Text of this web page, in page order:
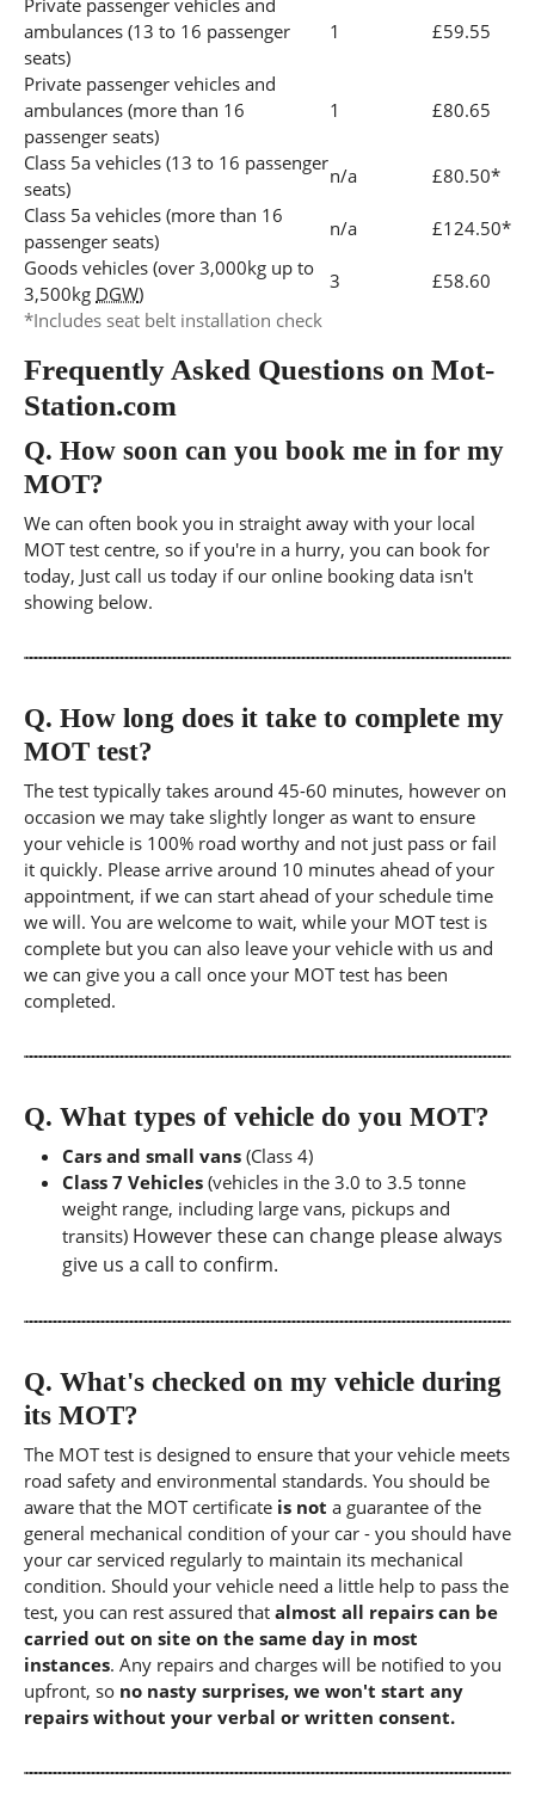
Private passenger vehicles and
ambulances (13 to 16 passenger
seats)
1 £59.55
Private passenger vehicles and
ambulances (more than 16
passenger seats)
1 £80.65
Class 5a vehicles (13 to 16 passenger
seats)
n/a
£80.50*
Class 5a vehicles (more than 16
passenger seats)
n/a
£124.50*
Goods vehicles (over 3,000kg up to
3,500kg DGW)
3
£58.60
*Includes seat belt installation check
Frequently Asked Questions on Mot-
Station.com
Q. How soon can you book me in for my
MOT?
We can often book you in straight away with your local
MOT test centre, so if you're in a hurry, you can book for
today, Just call us today if our online booking data isn't
showing below.
Q. How long does it take to complete my
MOT test?
The test typically takes around 45-60 minutes, however on
occasion we may take slightly longer as want to ensure
your vehicle is 100% road worthy and not just pass or fail
it quickly. Please arrive around 10 minutes ahead of your
appointment, if we can start ahead of your schedule time
we will. You are welcome to wait, while your MOT test is
complete but you can also leave your vehicle with us and
we can give you a call once your MOT test has been
completed.
Q. What types of vehicle do you MOT?
Cars and small vans (Class 4)
Class 7 Vehicles (vehicles in the 3.0 to 3.5 tonne
weight range, including large vans, pickups and
transits) However these can change please always
give us a call to confirm.
Q. What's checked on my vehicle during
its MOT?
The MOT test is designed to ensure that your vehicle meets
road safety and environmental standards. You should be
aware that the MOT certificate is not a guarantee of the
general mechanical condition of your car - you should have
your car serviced regularly to maintain its mechanical
condition. Should your vehicle need a little help to pass the
test, you can rest assured that almost all repairs can be
carried out on site on the same day in most
instances. Any repairs and charges will be notified to you
upfront, so no nasty surprises, we won't start any
repairs without your verbal or written consent.